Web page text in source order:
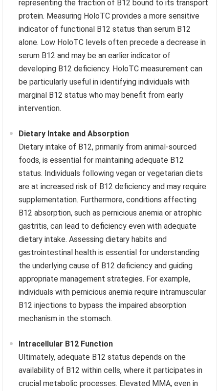
representing the fraction of B12 bound to its transport
protein. Measuring HoloTC provides a more sensitive
indicator of functional B12 status than serum B12
alone. Low HoloTC levels often precede a decrease in
serum B12 and may be an earlier indicator of
developing B12 deficiency. HoloTC measurement can
be particularly useful in identifying individuals with
marginal B12 status who may benefit from early
intervention.
Dietary Intake and Absorption
Dietary intake of B12, primarily from animal-sourced
foods, is essential for maintaining adequate B12
status. Individuals following vegan or vegetarian diets
are at increased risk of B12 deficiency and may require
supplementation. Furthermore, conditions affecting
B12 absorption, such as pernicious anemia or atrophic
gastritis, can lead to deficiency even with adequate
dietary intake. Assessing dietary habits and
gastrointestinal health is essential for understanding
the underlying cause of B12 deficiency and guiding
appropriate management strategies. For example,
individuals with pernicious anemia require intramuscular
B12 injections to bypass the impaired absorption
mechanism in the stomach.
Intracellular B12 Function
Ultimately, adequate B12 status depends on the
availability of B12 within cells, where it participates in
crucial metabolic processes. Elevated MMA, even in